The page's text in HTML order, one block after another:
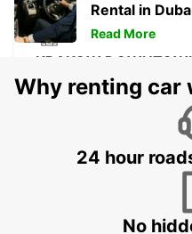
KRAKOW
KRAKOW - POLAND
Rental in
Read More
Why renting car
24 hour
No